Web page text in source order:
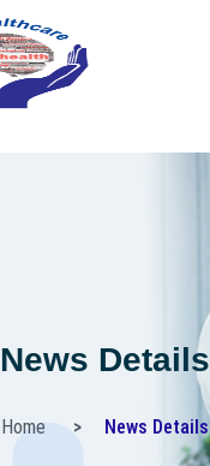
News Details
Home News Details